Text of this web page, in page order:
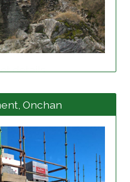
details
Onchan